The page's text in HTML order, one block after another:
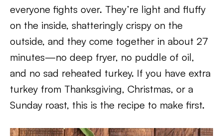
everyone fights over. They’re light and fluffy
on the inside, shatteringly crispy on the
outside, and they come together in about 27
minutes—no deep fryer, no puddle of oil,
and no sad reheated turkey. If you have extra
turkey from Thanksgiving, Christmas, or a
Sunday roast, this is the recipe to make first.